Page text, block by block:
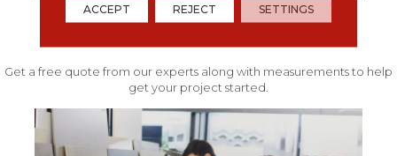
Get a free quote from our experts along with measurements to help
get your project started.
ACCEPT REJECT SETTINGS